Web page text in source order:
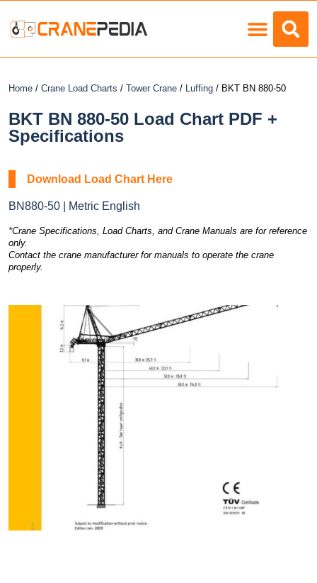
Home / Crane Load Charts / Tower Crane / Luffing / BKT BN 880-50
BKT BN 880-50 Load Chart PDF +
Specifications
Download Load Chart Here
BN880-50 | Metric English
*Crane Specifications, Load Charts, and Crane Manuals are for reference
only.
Contact the crane manufacturer for manuals to operate the crane
properly.